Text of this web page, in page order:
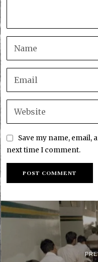
Save my name, email,
next time I comment.